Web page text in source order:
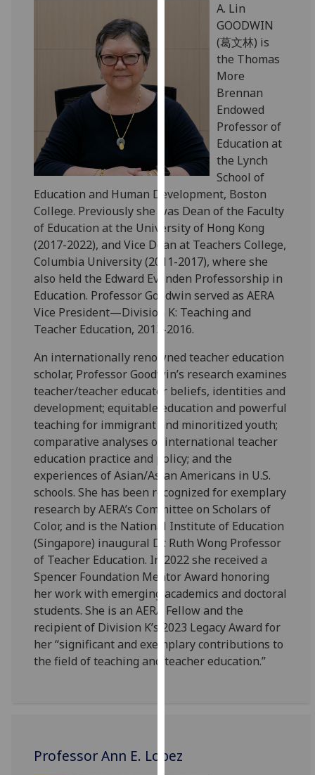
out
more
about
cookies
and
how
we
use
them
on
our
privacy
policy
page.
I'm
happy
with
analytics
data
being
recorded
I do not
want
analytics
data
recorded
Personalised
advertising
I’m happy to
get
A. Lin
GOODWIN
(葛文林) is
the Thomas
More
Brennan
Endowed
Professor of
Education at
the Lynch
School of
Education and Human Development, Boston
College. Previously she was Dean of the Faculty
of Education at the University of Hong Kong
(2017-2022), and Vice Dean at Teachers College,
Columbia University (2011-2017), where she
also held the Edward Evenden Professorship in
Education. Professor Goodwin served as AERA
Vice President—Division K: Teaching and
Teacher Education, 2013-2016.
An internationally renowned teacher education
scholar, Professor Goodwin’s research examines
teacher/teacher educator beliefs, identities and
development; equitable education and powerful
teaching for immigrant and minoritized youth;
comparative analyses of international teacher
education practice and policy; and the
experiences of Asian/Asian Americans in U.S.
schools. She has been recognized for exemplary
research by AERA’s Committee on Scholars of
Color, and is the National Institute of Education
(Singapore) inaugural Dr. Ruth Wong Professor
of Teacher Education. In 2022 she received a
Spencer Foundation Mentor Award honoring
her work with emerging academics and doctoral
students. She is an AERA Fellow and the
recipient of Division K’s 2023 Legacy Award for
her “significant and exemplary contributions to
the field of teaching and teacher education.”
Professor Ann E. Lopez